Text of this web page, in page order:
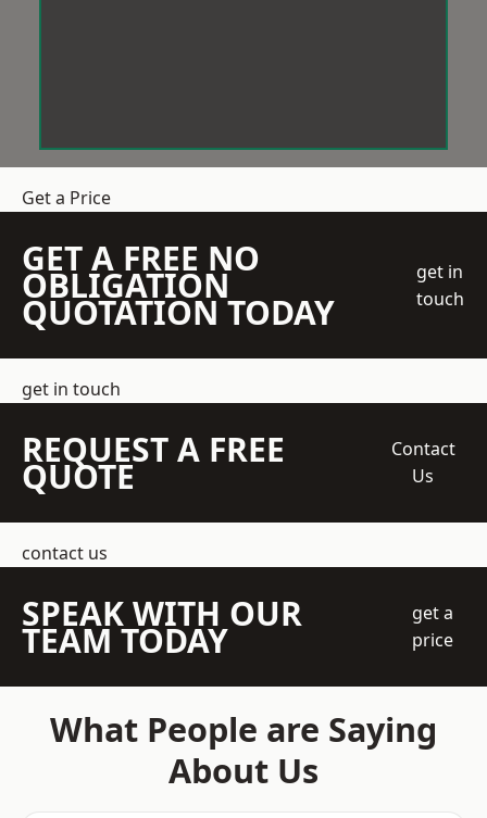
Get a Price
GET A FREE NO
OBLIGATION
QUOTATION TODAY
get in
touch
get in touch
REQUEST A FREE
QUOTE
Contact
Us
contact us
SPEAK WITH OUR
TEAM TODAY
get a
price
What People are Saying
About Us